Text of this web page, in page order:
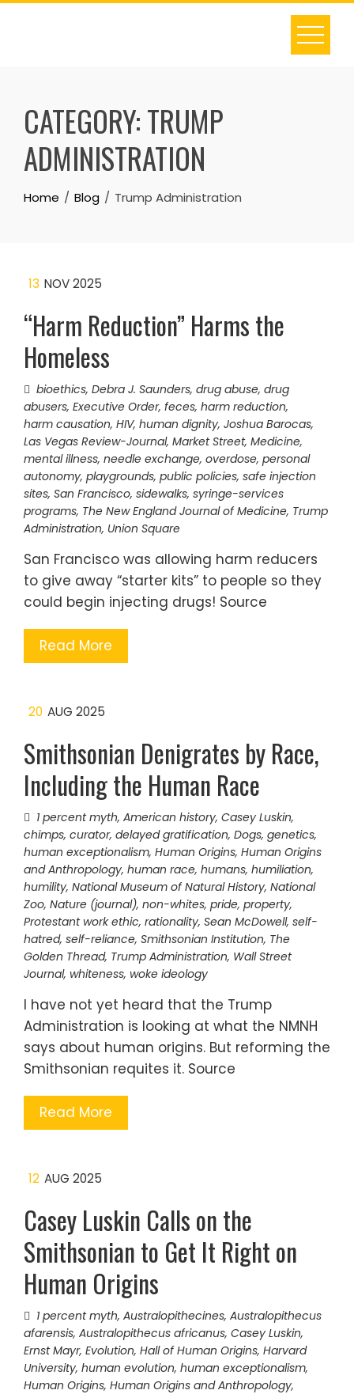
Skip
CATEGORY:TRUMP
ADMINISTRATION
Home Blog Trump Administration
13 NOV 2025
“Harm Reduction” Harms the
Homeless
bioethics, Debra J. Saunders, drug abuse, drug
abusers, Executive Order, feces, harm reduction,
harm causation, HIV, human dignity, Joshua Barocas,
Las Vegas Review-Journal, Market Street, Medicine,
mental illness, needle exchange, overdose, personal
autonomy, playgrounds, public policies, safe injection
sites, San Francisco, sidewalks, syringe-services
programs, The New England Journal of Medicine, Trump
Administration, Union Square
San Francisco was allowing harm reducers
to give away “starter kits” to people so they
could begin injecting drugs! Source
Read More
20 AUG 2025
Smithsonian Denigrates by Race,
Including the Human Race
1 percent myth, American history, Casey Luskin,
chimps, curator, delayed gratification, Dogs, genetics,
human exceptionalism, Human Origins, Human Origins
and Anthropology, human race, humans, humiliation,
humility, National Museum of Natural History, National
Zoo, Nature (journal), non-whites, pride, property,
Protestant work ethic, rationality, Sean McDowell, self-
hatred, self-reliance, Smithsonian Institution, The
Golden Thread, Trump Administration, Wall Street
Journal, whiteness, woke ideology
I have not yet heard that the Trump
Administration is looking at what the NMNH
says about human origins. But reforming the
Smithsonian requites it. Source
Read More
12 AUG 2025
Casey Luskin Calls on the
Smithsonian to Get It Right on
Human Origins
1 percent myth, Australopithecines, Australopithecus
afarensis, Australopithecus africanus, Casey Luskin,
Ernst Mayr, Evolution, Hall of Human Origins, Harvard
University, human evolution, human exceptionalism,
Human Origins, Human Origins and Anthropology,